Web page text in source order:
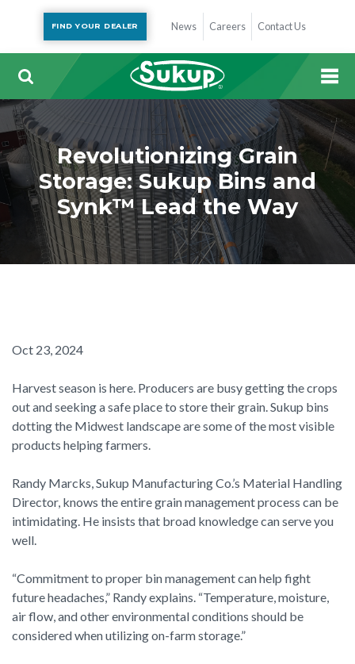
FIND YOUR DEALER News Careers Contact Us
Revolutionizing Grain
Storage: Sukup Bins and
Synk™ Lead the Way
Oct 23, 2024
Harvest season is here. Producers are busy getting the crops
out and seeking a safe place to store their grain. Sukup bins
dotting the Midwest landscape are some of the most visible
products helping farmers.
Randy Marcks, Sukup Manufacturing Co.’s Material Handling
Director, knows the entire grain management process can be
intimidating. He insists that broad knowledge can serve you
well.
“Commitment to proper bin management can help fight
future headaches,” Randy explains. “Temperature, moisture,
air flow, and other environmental conditions should be
considered when utilizing on-farm storage.”